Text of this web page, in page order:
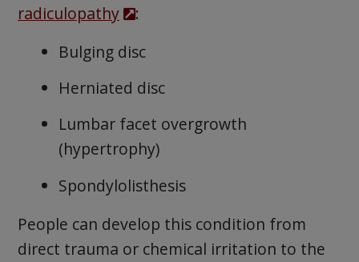
radiculopathy
:
Bulging disc
Herniated disc
Lumbar facet overgrowth
(hypertrophy)
Spondylolisthesis
People can develop this condition from
direct trauma or chemical irritation to the